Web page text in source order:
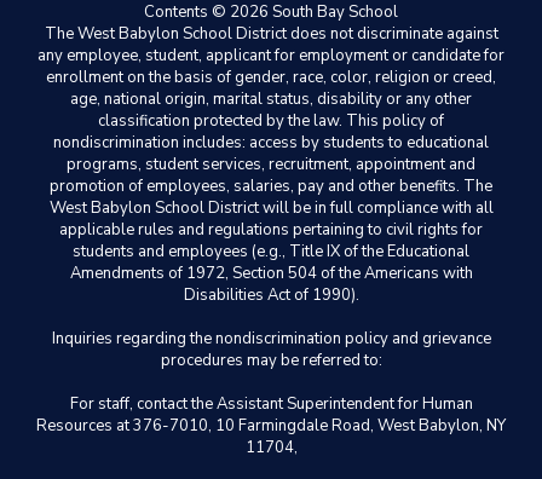
Contents © 2026 South Bay School
The West Babylon School District does not discriminate against
any employee, student, applicant for employment or candidate for
enrollment on the basis of gender, race, color, religion or creed,
age, national origin, marital status, disability or any other
classification protected by the law. This policy of
nondiscrimination includes: access by students to educational
programs, student services, recruitment, appointment and
promotion of employees, salaries, pay and other benefits. The
West Babylon School District will be in full compliance with all
applicable rules and regulations pertaining to civil rights for
students and employees (e.g., Title IX of the Educational
Amendments of 1972, Section 504 of the Americans with
Disabilities Act of 1990).
Inquiries regarding the nondiscrimination policy and grievance
procedures may be referred to:
For staff, contact the Assistant Superintendent for Human
Resources at 376-7010, 10 Farmingdale Road, West Babylon, NY
11704,